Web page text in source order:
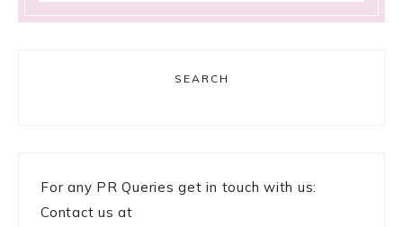
SEARCH
For any PR Queries get in touch with us:
Contact us at